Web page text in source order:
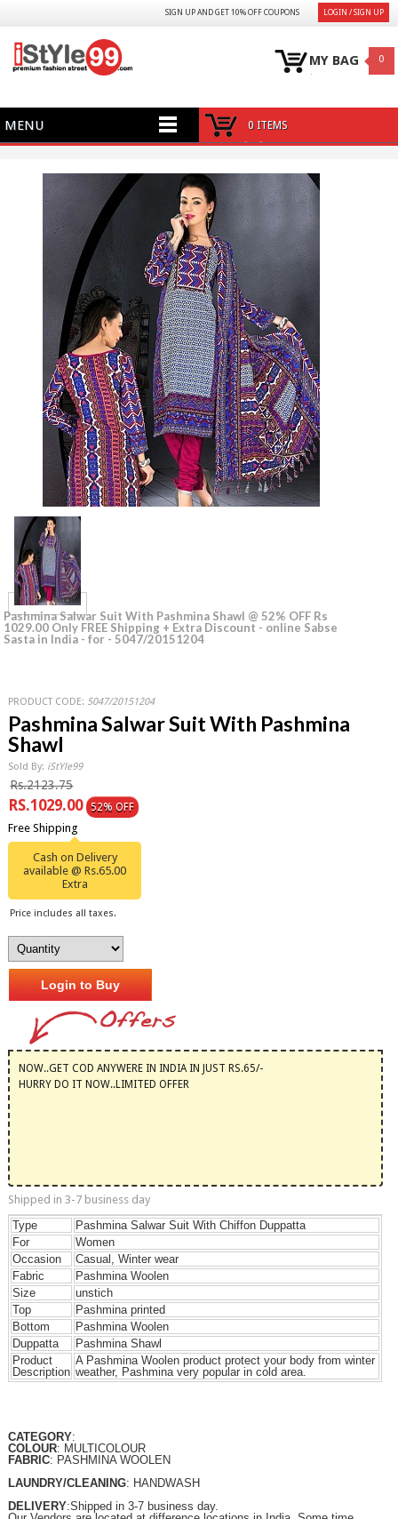
LOGIN / SIGN UP
SIGN UP AND GET 10% OFF COUPONS
MY BAG 0
MENU 0 ITEMS
Pashmina Salwar Suit With Pashmina Shawl @ 52% OFF Rs
1029.00 Only FREE Shipping + Extra Discount - online Sabse
Sasta in India - for - 5047/20151204
PRODUCT CODE: 5047/20151204
Pashmina Salwar Suit With Pashmina
Shawl
Sold By: iStYle99
Rs.2123.75
RS.1029.00 52% OFF
Free Shipping
Cash on Delivery
available @ Rs.65.00
Extra
Price includes all taxes.
Login to Buy
NOW..GET COD ANYWERE IN INDIA IN JUST RS.65/-
HURRY DO IT NOW..LIMITED OFFER
Shipped in 3-7 business day
Type
Pashmina Salwar Suit With Chiffon Duppatta
For
Women
Occasion
Casual, Winter wear
Fabric
Pashmina Woolen
Size
unstich
Top
Pashmina printed
Bottom
Pashmina Woolen
Duppatta
Pashmina Shawl
Product
Description
A Pashmina Woolen product protect your body from winter
weather, Pashmina very popular in cold area.
CATEGORY:
COLOUR: MULTICOLOUR
FABRIC: PASHMINA WOOLEN
LAUNDRY/CLEANING: HANDWASH
DELIVERY:Shipped in 3-7 business day.